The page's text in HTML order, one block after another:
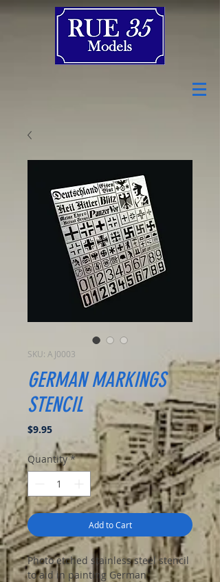
SKU: AJ0003
GERMAN MARKINGS
STENCIL
$9.95Price
Quantity *
Add to Cart
Photo etched stainless steel stencil
to aid in painting German